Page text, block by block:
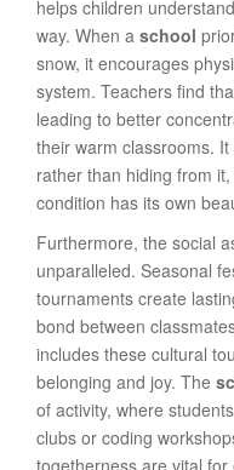
helps children
way. When a school
snow, it encourages
system. Teachers find
leading to better
their warm classrooms.
rather than hiding from
condition has its own
Furthermore, the social
unparalleled. Seasonal
tournaments create
bond between
includes these cultural
belonging and joy. The
of activity, where
clubs or coding
togetherness are vital